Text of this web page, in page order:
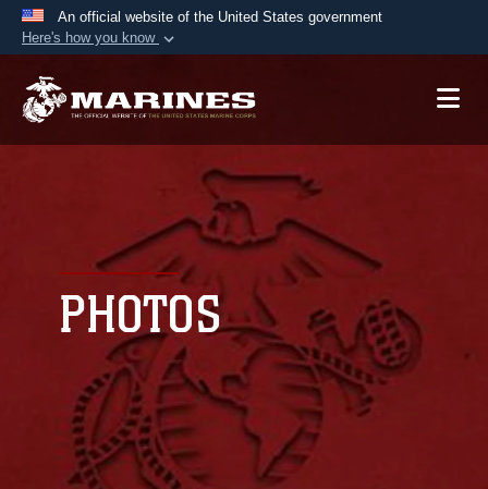
An official website of the United States government
Here's how you know
A.mil website belongs to an official U.S.
Secure .mil websites use HTTPS
lock ( orhttps://means you’ve safely
connected to the .mil website. Share sensitive
information only on official, secure websites.
PHOTOS